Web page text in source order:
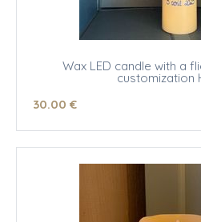
Wax LED candle with a
customization
30.00 €